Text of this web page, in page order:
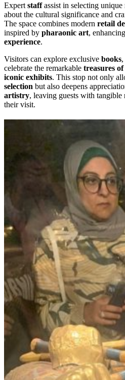
Expert staffassist in selecting unique
about the cultural significance and
The space combines modern retail
inspired by pharaonic art,
experience.
Visitors can explore exclusive books,
celebrate the remarkable treasures of
iconic exhibits. This stop not only
selection but also deepens
artistry, leaving guests with
their visit.